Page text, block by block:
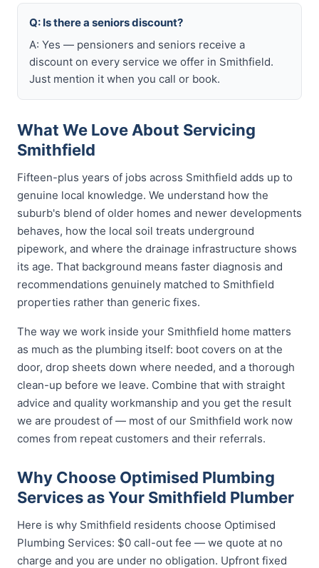
Q: Is there a seniors discount?
A: Yes — pensioners and seniors receive a
discount on every service we offer in Smithfield.
Just mention it when you call or book.
What We Love About Servicing
Smithfield
Fifteen-plus years of jobs across Smithfield adds up to
genuine local knowledge. We understand how the
suburb's blend of older homes and newer developments
behaves, how the local soil treats underground
pipework, and where the drainage infrastructure shows
its age. That background means faster diagnosis and
recommendations genuinely matched to Smithfield
properties rather than generic fixes.
The way we work inside your Smithfield home matters
as much as the plumbing itself: boot covers on at the
door, drop sheets down where needed, and a thorough
clean-up before we leave. Combine that with straight
advice and quality workmanship and you get the result
we are proudest of — most of our Smithfield work now
comes from repeat customers and their referrals.
Why Choose Optimised Plumbing
Services as Your Smithfield Plumber
Here is why Smithfield residents choose Optimised
Plumbing Services: $0 call-out fee — we quote at no
charge and you are under no obligation. Upfront fixed